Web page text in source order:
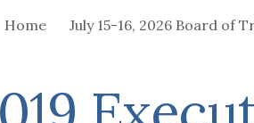
Skip to
Home